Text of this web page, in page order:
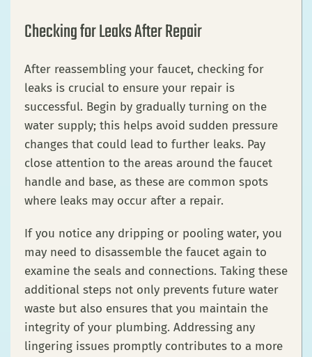
Checking for Leaks After Repair
After reassembling your faucet, checking for
leaks is crucial to ensure your repair is
successful. Begin by gradually turning on the
water supply; this helps avoid sudden pressure
changes that could lead to further leaks. Pay
close attention to the areas around the faucet
handle and base, as these are common spots
where leaks may occur after a repair.
If you notice any dripping or pooling water, you
may need to disassemble the faucet again to
examine the seals and connections. Taking these
additional steps not only prevents future water
waste but also ensures that you maintain the
integrity of your plumbing. Addressing any
lingering issues promptly contributes to a more